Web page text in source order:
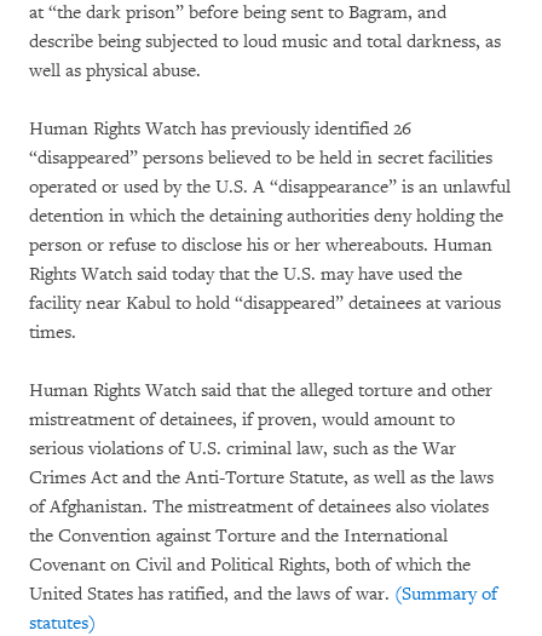
at “the dark prison” before being sent to Bagram, and
describe being subjected to loud music and total darkness, as
well as physical abuse.
Human Rights Watch has previously identified 26
“disappeared” persons believed to be held in secret facilities
operated or used by the U.S. A “disappearance” is an unlawful
detention in which the detaining authorities deny holding the
person or refuse to disclose his or her whereabouts. Human
Rights Watch said today that the U.S. may have used the
facility near Kabul to hold “disappeared” detainees at various
times.
Human Rights Watch said that the alleged torture and other
mistreatment of detainees, if proven, would amount to
serious violations of U.S. criminal law, such as the War
Crimes Act and the Anti-Torture Statute, as well as the laws
of Afghanistan. The mistreatment of detainees also violates
the Convention against Torture and the International
Covenant on Civil and Political Rights, both of which the
United States has ratified, and the laws of war. (Summary of
statutes)